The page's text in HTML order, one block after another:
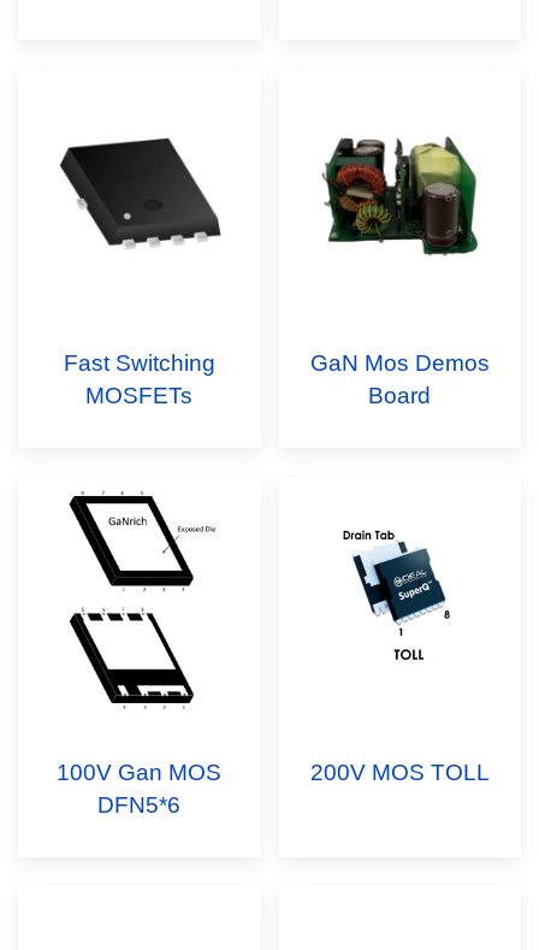
Fast Switching
MOSFETs
GaN Mos Demos
Board
100V Gan MOS
DFN5*6
200V MOS TOLL